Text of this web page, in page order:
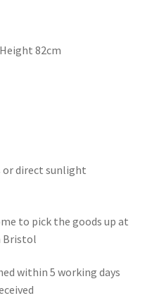
82cm
or direct sunlight
to pick the goods up at
Bristol
within 5 working days